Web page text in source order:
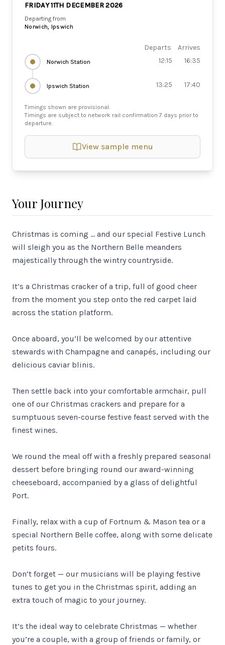
Your Journey
Christmas is coming … and our special Festive Lunch
will sleigh you as the Northern Belle meanders
majestically through the wintry countryside.
It’s a Christmas cracker of a trip, full of good cheer
from the moment you step onto the red carpet laid
across the station platform.
Once aboard, you’ll be welcomed by our attentive
stewards with Champagne and canapés, including our
delicious caviar blinis.
Then settle back into your comfortable armchair, pull
one of our Christmas crackers and prepare for a
sumptuous seven-course festive feast served with the
finest wines.
We round the meal off with a freshly prepared seasonal
dessert before bringing round our award-winning
cheeseboard, accompanied by a glass of delightful
Port.
Finally, relax with a cup of Fortnum & Mason tea or a
special Northern Belle coffee, along with some delicate
petits fours.
Don’t forget — our musicians will be playing festive
tunes to get you in the Christmas spirit, adding an
extra touch of magic to your journey.
It’s the ideal way to celebrate Christmas — whether
you’re a couple, with a group of friends or family, or
FRIDAY 11TH DECEMBER 2026
Departing from
Norwich, Ipswich
Departs Arrives
Norwich Station 12:15 16:35
Ipswich Station 13:25 17:40
Timings shown are provisional.
Timings are subject to network rail confirmation 7 days prior to
departure.
View sample menu